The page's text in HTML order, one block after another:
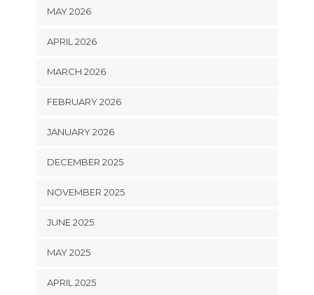
MAY 2026
APRIL 2026
MARCH 2026
FEBRUARY 2026
JANUARY 2026
DECEMBER 2025
NOVEMBER 2025
JUNE 2025
MAY 2025
APRIL 2025